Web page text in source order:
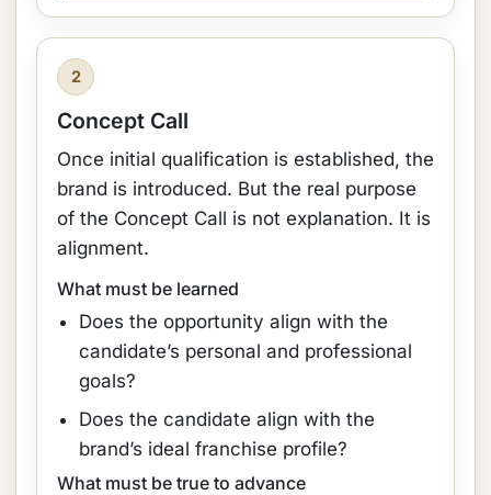
2
Concept Call
Once initial qualification is established, the
brand is introduced. But the real purpose
of the Concept Call is not explanation. It is
alignment.
What must be learned
Does the opportunity align with the
candidate’s personal and professional
goals?
Does the candidate align with the
brand’s ideal franchise profile?
What must be true to advance